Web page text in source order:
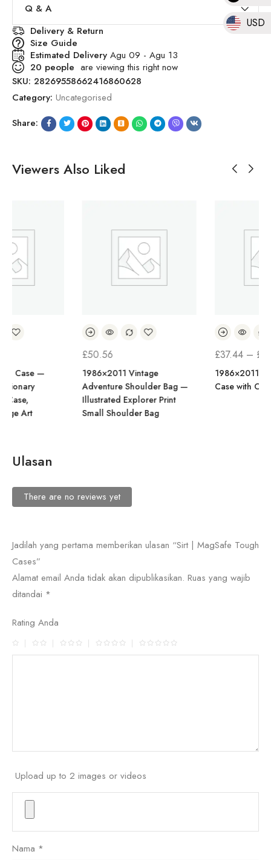
USD
Q & A
Delivery & Return
Size Guide
Estimated Delivery Agu 09 - Agu 13
20 people are viewing this right now
SKU: 28269558662416860628
Category: Uncategorised
Share:
Viewers Also Liked
1986×2011 Vintage
Adventure Shoulder Bag —
Illustrated Explorer Print
Small Shoulder Bag
RENTANG
HARGA:
£37.44
1986×2011 Portrait Phone
Case with Card Holder
Ulasan
There are no reviews yet
Jadilah yang pertama memberikan ulasan “Sirt | MagSafe Tough
Cases”
Alamat email Anda tidak akan dipublikasikan. Ruas yang wajib
ditandai *
Rating Anda
Upload up to 2 images or videos
Nama *